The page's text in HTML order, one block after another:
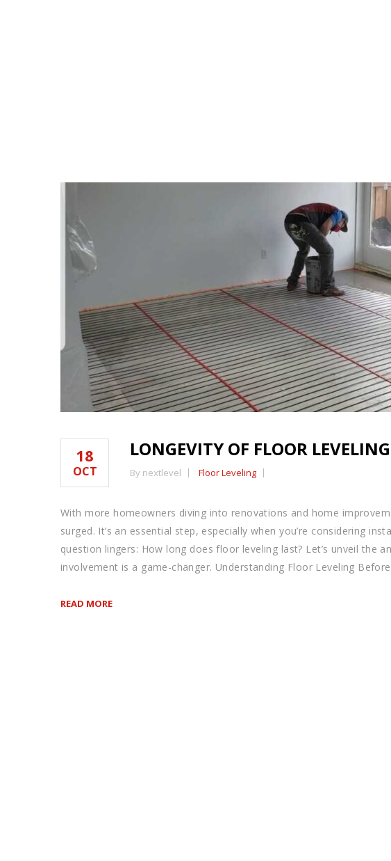
18
OCT
LONGEVITY OF FLOOR LEVELING
By nextlevel Floor Leveling
With more homeowners diving into renovations and home
surged. It’s an essential step, especially when you’re considering
question lingers: How long does floor leveling last? Let’s unveil the
involvement is a game-changer. Understanding Floor Leveling
READ MORE